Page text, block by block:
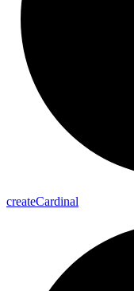
createCardinal